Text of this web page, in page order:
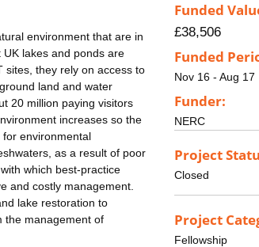
environment that are in
lakes and ponds are
sites, they rely on access to
land and water
20 million paying visitors
increases so the
environmental
as a result of poor
which best-practice
and costly management.
lake restoration to
the management of
Funded
£38,506
Funded
Nov 16 - Aug 17
Funder:
NERC
Project
Closed
Project
Fellowship